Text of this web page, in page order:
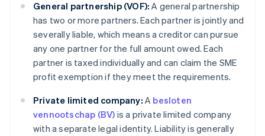
General partnership (VOF): A general partnership
has two or more partners. Each partner is jointly and
severally liable, which means a creditor can pursue
any one partner for the full amount owed. Each
partner is taxed individually and can claim the SME
profit exemption if they meet the requirements.
Private limited company: A besloten
vennootschap (BV) is a private limited company
with a separate legal identity. Liability is generally